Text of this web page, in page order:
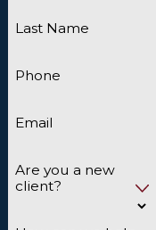
Last Name
Phone
Email
Are you a new
client?